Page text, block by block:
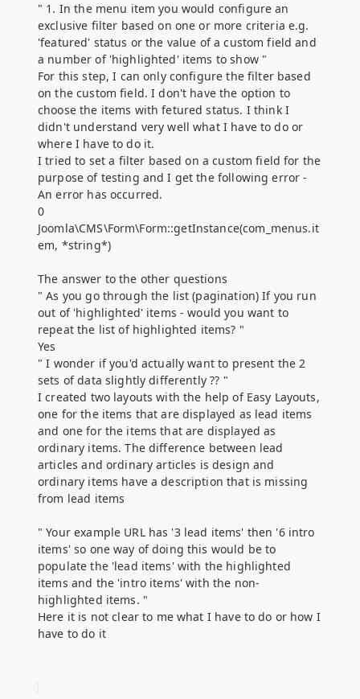
" 1. In the menu item you would configure an
exclusive filter based on one or more criteria e.g.
'featured' status or the value of a custom field and
a number of 'highlighted' items to show "
For this step, I can only configure the filter based
on the custom field. I don't have the option to
choose the items with fetured status. I think I
didn't understand very well what I have to do or
where I have to do it.
I tried to set a filter based on a custom field for the
purpose of testing and I get the following error -
An error has occurred.
0
Joomla\CMS\Form\Form::getInstance(com_menus.it
em, *string*)
The answer to the other questions
" As you go through the list (pagination) If you run
out of 'highlighted' items - would you want to
repeat the list of highlighted items? "
Yes
" I wonder if you'd actually want to present the 2
sets of data slightly differently ?? "
I created two layouts with the help of Easy Layouts,
one for the items that are displayed as lead items
and one for the items that are displayed as
ordinary items. The difference between lead
articles and ordinary articles is design and
ordinary items have a description that is missing
from lead items
" Your example URL has '3 lead items' then '6 intro
items' so one way of doing this would be to
populate the 'lead items' with the highlighted
items and the 'intro items' with the non-
highlighted items. "
Here it is not clear to me what I have to do or how I
have to do it